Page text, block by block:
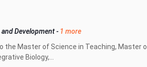
Development- 1 more
the Master of Science in Teaching, Master
Biology,...